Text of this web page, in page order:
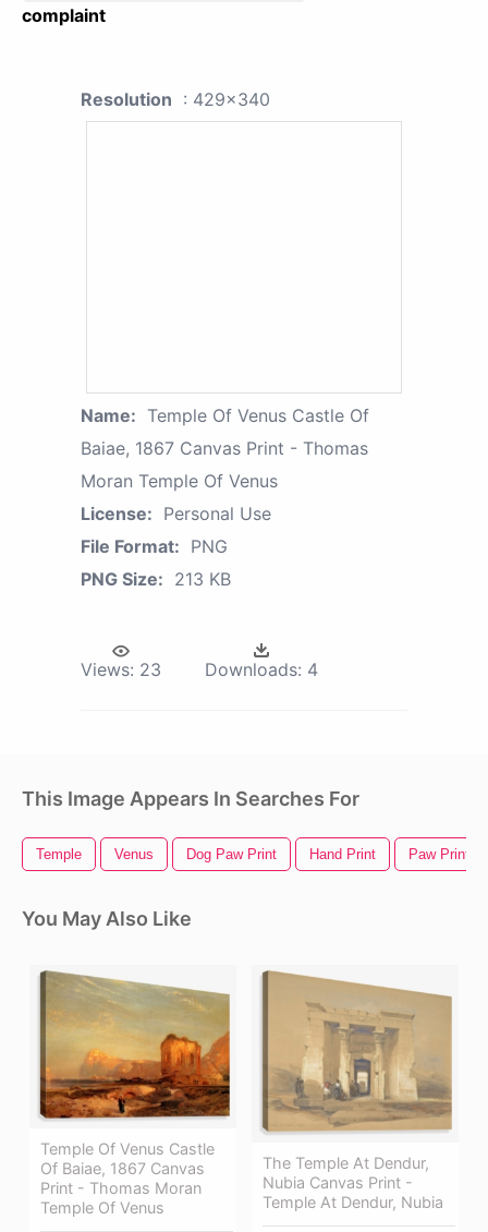
complaint
Resolution : 429x340
Name: Temple Of Venus Castle Of
Baiae, 1867 Canvas Print - Thomas
Moran Temple Of Venus
License: Personal Use
File Format: PNG
PNG Size: 213 KB
Views: 23 Downloads: 4
This Image Appears In Searches For
Temple Venus Dog Paw Print Hand Print Paw Print
You May Also Like
Temple Of Venus Castle
Of Baiae, 1867 Canvas
Print - Thomas Moran
Temple Of Venus
The Temple At Dendur,
Nubia Canvas Print -
Temple At Dendur, Nubia